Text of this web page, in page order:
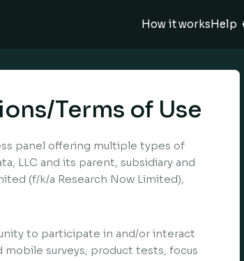
How it worksHelp
Terms of Use
panel offering multiple types of
LLC and its parent, subsidiary and
(f/k/a Research Now Limited),
to participate in and/or interact
surveys, product tests, focus